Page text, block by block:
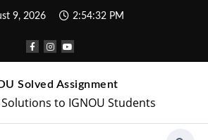
9, 2026 2:54:33 PM
Solved Assignment
to IGNOU Students